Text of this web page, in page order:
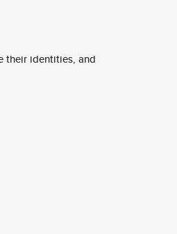
their identities, and